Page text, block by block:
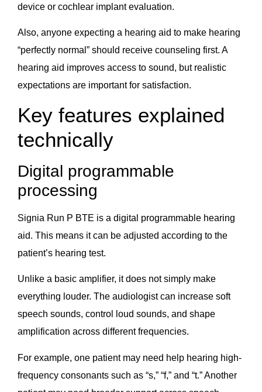
device or cochlear implant evaluation.
Also, anyone expecting a hearing aid to make hearing
“perfectly normal” should receive counseling first. A
hearing aid improves access to sound, but realistic
expectations are important for satisfaction.
Key features explained
technically
Digital programmable
processing
Signia Run P BTE is a digital programmable hearing
aid. This means it can be adjusted according to the
patient’s hearing test.
Unlike a basic amplifier, it does not simply make
everything louder. The audiologist can increase soft
speech sounds, control loud sounds, and shape
amplification across different frequencies.
For example, one patient may need help hearing high-
frequency consonants such as “s,” “f,” and “t.” Another